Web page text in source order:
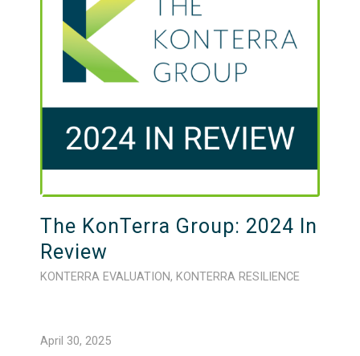
The KonTerra Group: 2024 In
Review
KONTERRA EVALUATION, KONTERRA RESILIENCE
April 30, 2025